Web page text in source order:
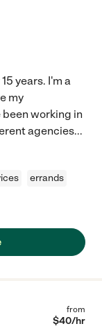
years. I'm a
my
working in
agencies...
errands
from
$40/hr